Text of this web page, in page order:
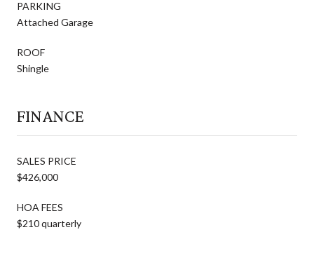
PARKING
Attached Garage
ROOF
Shingle
FINANCE
SALES PRICE
$426,000
HOA FEES
$210 quarterly